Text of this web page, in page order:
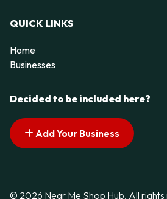
QUICK LINKS
Home
Businesses
Decided to be included here?
Add Your Business
© 2026 Near Me Shop Hub. All rights